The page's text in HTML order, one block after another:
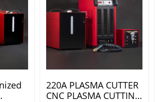
220A PLASMA CUTTER
CNC PLASMA CUTTING